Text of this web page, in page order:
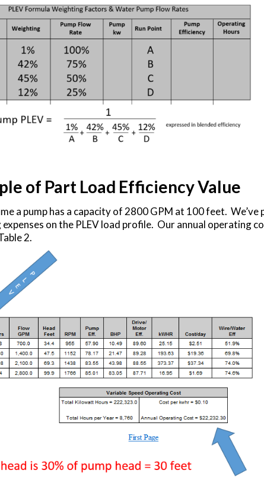
of Part Load Efficiency Value
a pump has a capacity of 2800 GPM at 100 feet. We’ve
on the PLEV load profile. Our annual operating
2.